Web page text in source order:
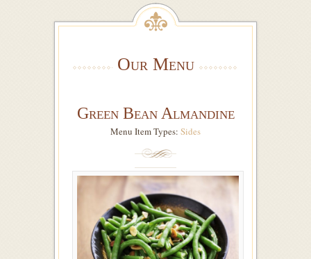
Our Menu
Green Bean Almandine
Menu Item Types: Sides